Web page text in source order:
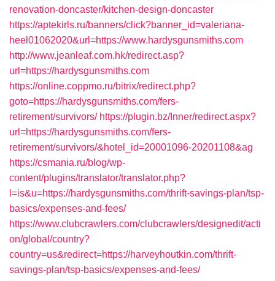
renovation-doncaster/kitchen-design-doncaster
https://aptekirls.ru/banners/click?banner_id=valeriana-
heel01062020&url=https://www.hardysgunsmiths.com
http://www.jeanleaf.com.hk/redirect.asp?
url=https://hardysgunsmiths.com
https://online.coppmo.ru/bitrix/redirect.php?
goto=https://hardysgunsmiths.com/fers-
retirement/survivors/ https://plugin.bz/Inner/redirect.aspx?
url=https://hardysgunsmiths.com/fers-
retirement/survivors/&hotel_id=20001096-20201108&ag
https://csmania.ru/blog/wp-
content/plugins/translator/translator.php?
l=is&u=https://hardysgunsmiths.com/thrift-savings-plan/tsp-
basics/expenses-and-fees/
https://www.clubcrawlers.com/clubcrawlers/designedit/acti
on/global/country?
country=us&redirect=https://harveyhoutkin.com/thrift-
savings-plan/tsp-basics/expenses-and-fees/